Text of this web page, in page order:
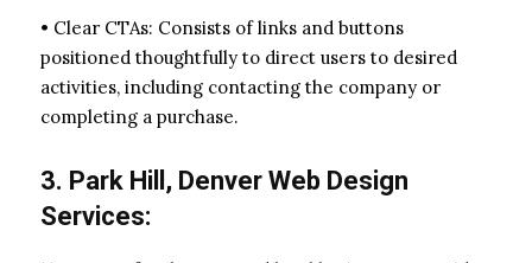
• Clear CTAs: Consists of links and buttons
positioned thoughtfully to direct users to desired
activities, including contacting the company or
completing a purchase.
3. Park Hill, Denver Web Design
Services: